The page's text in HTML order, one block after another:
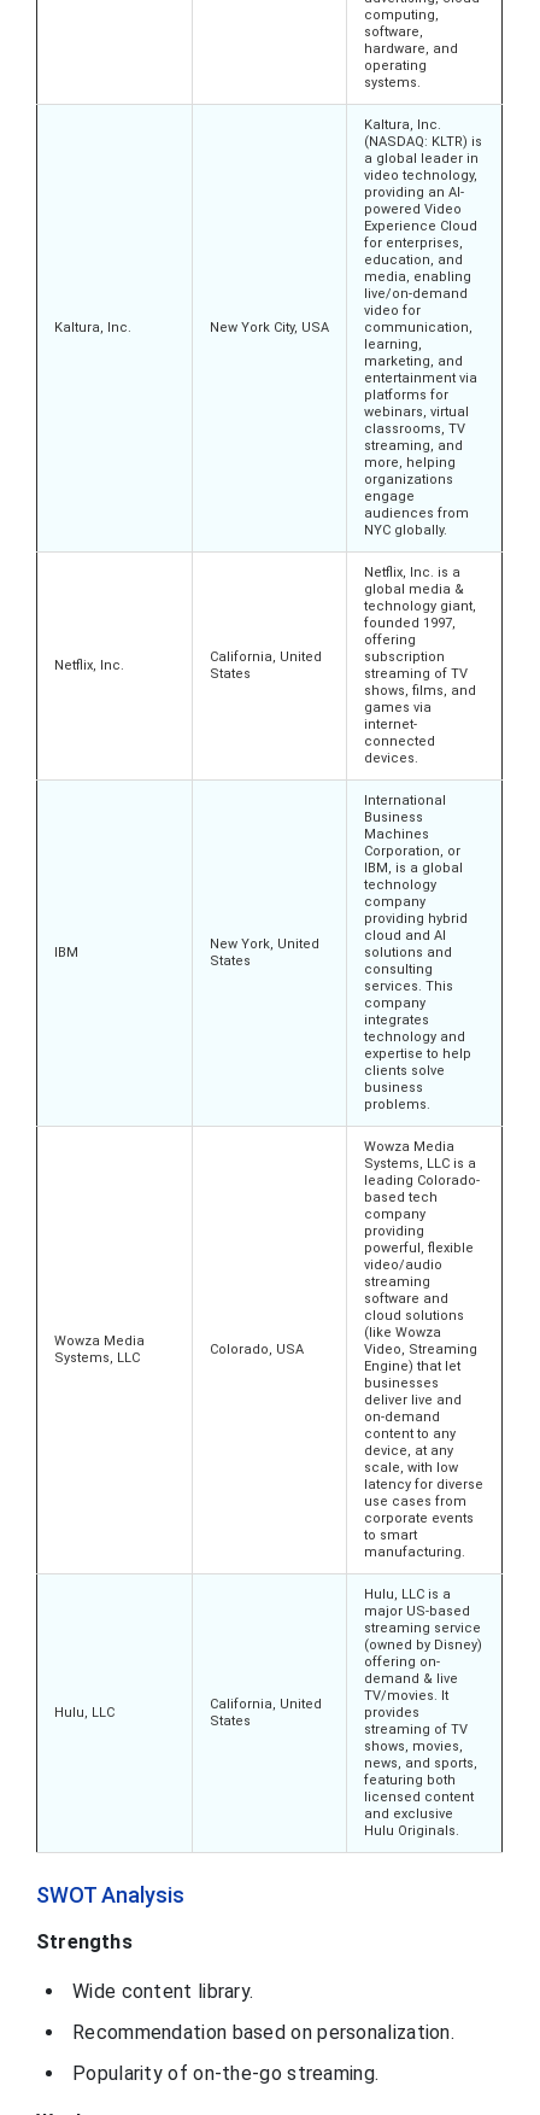
computing,
software,
hardware, and
operating
systems.
Kaltura, Inc. New York City, USA
Kaltura, Inc.
(NASDAQ: KLTR) is
a global leader in
video technology,
providing an AI-
powered Video
Experience Cloud
for enterprises,
education, and
media, enabling
live/on-demand
video for
communication,
learning,
marketing, and
entertainment via
platforms for
webinars, virtual
classrooms, TV
streaming, and
more, helping
organizations
engage
audiences from
NYC globally.
Netflix, Inc.
California, United
States
Netflix, Inc. is a
global media &
technology giant,
founded 1997,
offering
subscription
streaming of TV
shows, films, and
games via
internet-
connected
devices.
IBM
New York, United
States
International
Business
Machines
Corporation, or
IBM, is a global
technology
company
providing hybrid
cloud and AI
solutions and
consulting
services. This
company
integrates
technology and
expertise to help
clients solve
business
problems.
Wowza Media
Systems, LLC
Colorado, USA
Wowza Media
Systems, LLC is a
leading Colorado-
based tech
company
providing
powerful, flexible
video/audio
streaming
software and
cloud solutions
(like Wowza
Video, Streaming
Engine) that let
businesses
deliver live and
on-demand
content to any
device, at any
scale, with low
latency for diverse
use cases from
corporate events
to smart
manufacturing.
Hulu, LLC
California, United
States
Hulu, LLC is a
major US-based
streaming service
(owned by Disney)
offering on-
demand & live
TV/movies. It
provides
streaming of TV
shows, movies,
news, and sports,
featuring both
licensed content
and exclusive
Hulu Originals.
SWOT Analysis
Strengths
Wide content library.
Recommendation based on personalization.
Popularity of on-the-go streaming.